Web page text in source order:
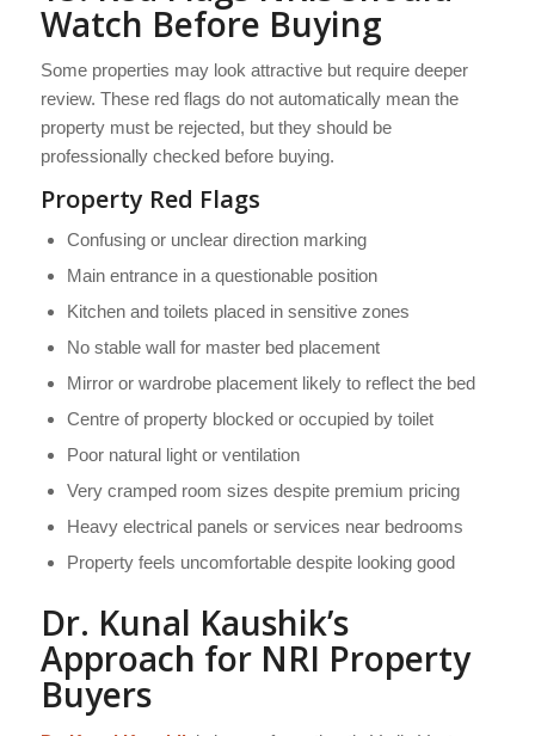
Watch Before Buying
Some properties may look attractive but require deeper
review. These red flags do not automatically mean the
property must be rejected, but they should be
professionally checked before buying.
Property Red Flags
Confusing or unclear direction marking
Main entrance in a questionable position
Kitchen and toilets placed in sensitive zones
No stable wall for master bed placement
Mirror or wardrobe placement likely to reflect the bed
Centre of property blocked or occupied by toilet
Poor natural light or ventilation
Very cramped room sizes despite premium pricing
Heavy electrical panels or services near bedrooms
Property feels uncomfortable despite looking good
Dr. Kunal Kaushik’s
Approach for NRI Property
Buyers